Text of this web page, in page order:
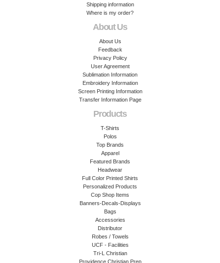
Shipping information
Where is my order?
About Us
About Us
Feedback
Privacy Policy
User Agreement
Sublimation Information
Embroidery Information
Screen Printing Information
Transfer Information Page
Products
T-Shirts
Polos
Top Brands
Apparel
Featured Brands
Headwear
Full Color Printed Shirts
Personalized Products
Cop Shop Items
Banners-Decals-Displays
Bags
Accessories
Distributor
Robes / Towels
UCF - Facilities
Tri-L Christian
Providence Christian Prep